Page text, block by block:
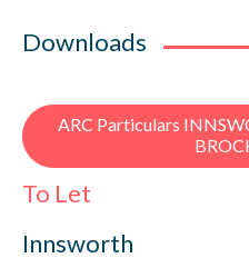
Downloads
ARC Particulars
To Let
Innsworth